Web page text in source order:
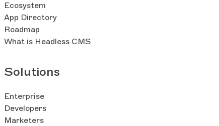
Ecosystem
App Directory
Roadmap
What is Headless CMS
Solutions
Enterprise
Developers
Marketers